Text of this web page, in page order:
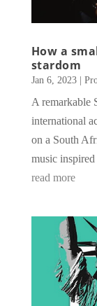
How a
stardom
Jan 6, 2023|
A remarkable
international
on a South
music
read more